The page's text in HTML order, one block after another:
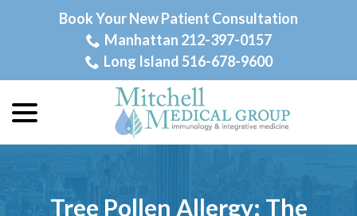
Book Your New Patient Consultation
Manhattan 212-397-0157
Long Island 516-678-9600
Tree Pollen Allergy: The